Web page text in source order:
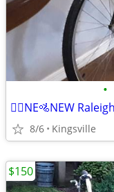
•
8/6 Kingsville
$150